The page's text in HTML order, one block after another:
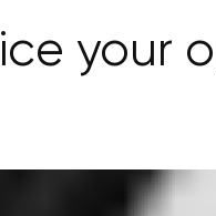
your